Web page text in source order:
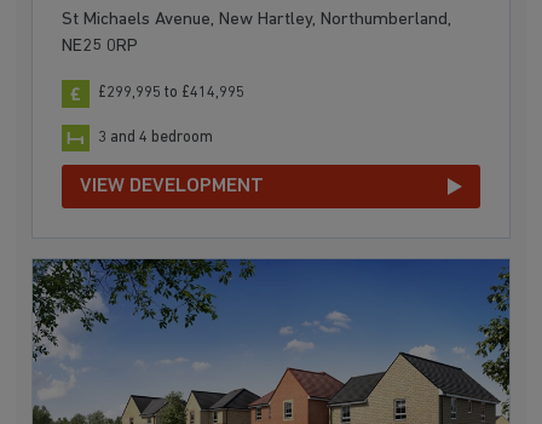
St Michaels Avenue, New Hartley, Northumberland,
NE25 0RP
£299,995 to £414,995
3 and 4 bedroom
VIEW DEVELOPMENT